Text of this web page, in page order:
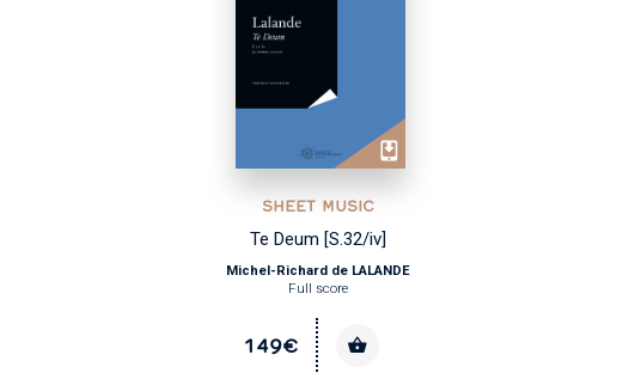
SHEET MUSIC
Te Deum [S.32/iv]
Michel-Richard de LALANDE
Full score
149€